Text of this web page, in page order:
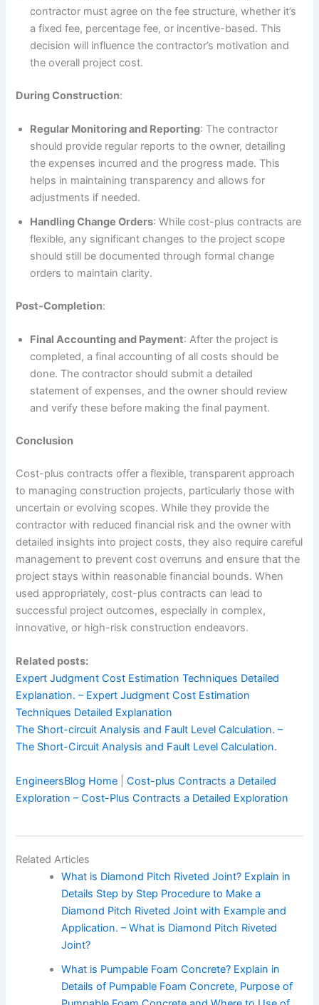
contractor must agree on the fee structure, whether it’s
a fixed fee, percentage fee, or incentive-based. This
decision will influence the contractor’s motivation and
the overall project cost.
During Construction:
Regular Monitoring and Reporting: The contractor
should provide regular reports to the owner, detailing
the expenses incurred and the progress made. This
helps in maintaining transparency and allows for
adjustments if needed.
Handling Change Orders: While cost-plus contracts are
flexible, any significant changes to the project scope
should still be documented through formal change
orders to maintain clarity.
Post-Completion:
Final Accounting and Payment: After the project is
completed, a final accounting of all costs should be
done. The contractor should submit a detailed
statement of expenses, and the owner should review
and verify these before making the final payment.
Conclusion
Cost-plus contracts offer a flexible, transparent approach
to managing construction projects, particularly those with
uncertain or evolving scopes. While they provide the
contractor with reduced financial risk and the owner with
detailed insights into project costs, they also require careful
management to prevent cost overruns and ensure that the
project stays within reasonable financial bounds. When
used appropriately, cost-plus contracts can lead to
successful project outcomes, especially in complex,
innovative, or high-risk construction endeavors.
Related posts:
Expert Judgment Cost Estimation Techniques Detailed
Explanation. – Expert Judgment Cost Estimation
Techniques Detailed Explanation
The Short-circuit Analysis and Fault Level Calculation. –
The Short-Circuit Analysis and Fault Level Calculation.
EngineersBlog Home |Cost-plus Contracts a Detailed
Exploration – Cost-Plus Contracts a Detailed Exploration
Related Articles
What is Diamond Pitch Riveted Joint? Explain in
Details Step by Step Procedure to Make a
Diamond Pitch Riveted Joint with Example and
Application. – What is Diamond Pitch Riveted
Joint?
What is Pumpable Foam Concrete? Explain in
Details of Pumpable Foam Concrete, Purpose of